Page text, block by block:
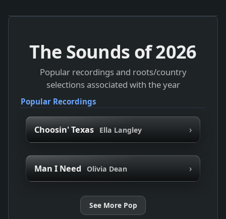
The Sounds of2026
Popular recordings and roots/country
selections associated with the year
Popular Recordings
Choosin' Texas Ella Langley ›
Man I Need Olivia Dean ›
See More Pop